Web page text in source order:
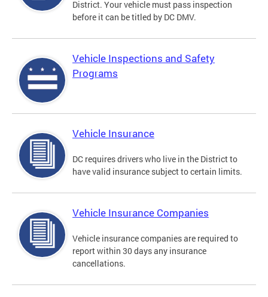
District. Your vehicle must pass inspection
before it can be titled by DC DMV.
Vehicle Inspections and Safety
Programs
Vehicle Insurance
DC requires drivers who live in the District to
have valid insurance subject to certain limits.
Vehicle Insurance Companies
Vehicle insurance companies are required to
report within 30 days any insurance
cancellations.